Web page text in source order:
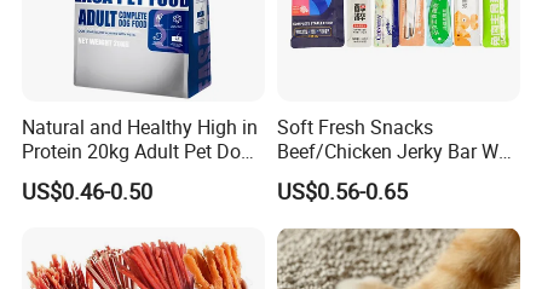
Natural and Healthy High in
Protein 20kg Adult Pet Dog
Dry Food
US$0.46-0.50
Soft Fresh Snacks
Beef/Chicken Jerky Bar Wet
Cat Treat
US$0.56-0.65